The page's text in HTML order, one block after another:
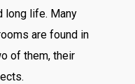
long life. Many
are found in
of them, their